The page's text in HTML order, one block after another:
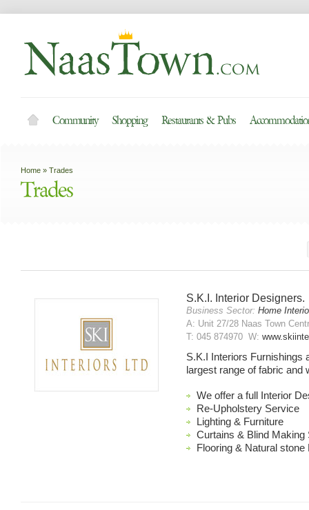
Community Shopping Restaurants & Pubs
Home » Trades
Trades
S.K.I. Interior Designers.
Business Sector: Home
A: Unit 27/28 Naas Town
T: 045 874970 W:
S.K.I Interiors Furnishings
largest range of fabric and
We offer a full Interior
Re-Upholstery Service
Lighting & Furniture
Curtains & Blind Making
Flooring & Natural stone